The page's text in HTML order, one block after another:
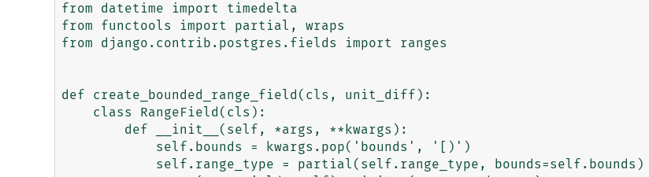
from datetime import timedelta
from functools import partial, wraps
from django.contrib.postgres.fields import ranges
def create_bounded_range_field(cls, unit_diff):